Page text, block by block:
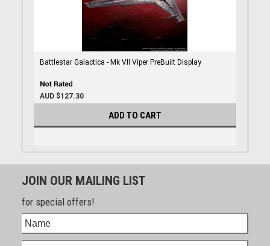
Battlestar Galactica - Mk VII Viper PreBuilt Display
AUD $127.30
ADD TO CART
JOIN OUR MAILING LIST
for special offers!